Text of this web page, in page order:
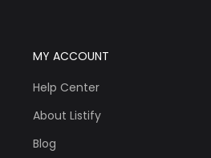
MY ACCOUNT
Help Center
About Listify
Blog